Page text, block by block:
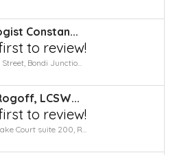
Constan...
to review!
Bondi Junctio...
LCSW...
to review!
Court suite 200, R...